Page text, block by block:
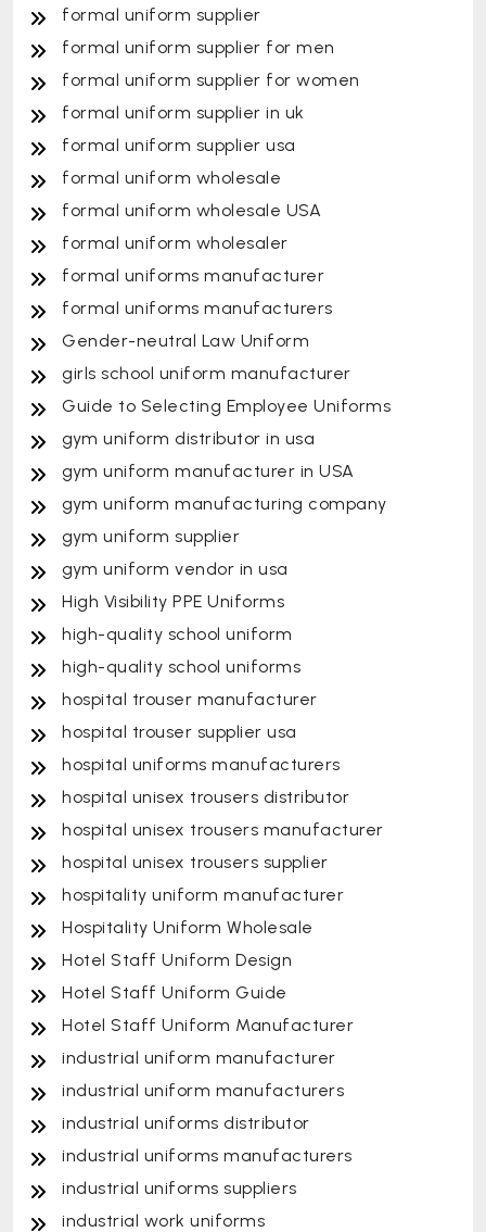
formal uniform supplier
formal uniform supplier for men
formal uniform supplier for women
formal uniform supplier in uk
formal uniform supplier usa
formal uniform wholesale
formal uniform wholesale USA
formal uniform wholesaler
formal uniforms manufacturer
formal uniforms manufacturers
Gender-neutral Law Uniform
girls school uniform manufacturer
Guide to Selecting Employee Uniforms
gym uniform distributor in usa
gym uniform manufacturer in USA
gym uniform manufacturing company
gym uniform supplier
gym uniform vendor in usa
High Visibility PPE Uniforms
high-quality school uniform
high-quality school uniforms
hospital trouser manufacturer
hospital trouser supplier usa
hospital uniforms manufacturers
hospital unisex trousers distributor
hospital unisex trousers manufacturer
hospital unisex trousers supplier
hospitality uniform manufacturer
Hospitality Uniform Wholesale
Hotel Staff Uniform Design
Hotel Staff Uniform Guide
Hotel Staff Uniform Manufacturer
industrial uniform manufacturer
industrial uniform manufacturers
industrial uniforms distributor
industrial uniforms manufacturers
industrial uniforms suppliers
industrial work uniforms